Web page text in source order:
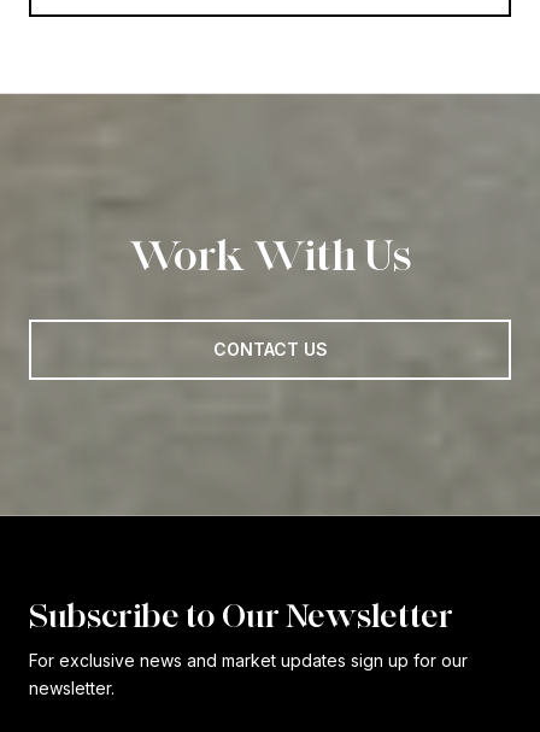
Work With Us
CONTACT US
Subscribe to Our Newsletter
For exclusive news and market updates sign up for our
newsletter.